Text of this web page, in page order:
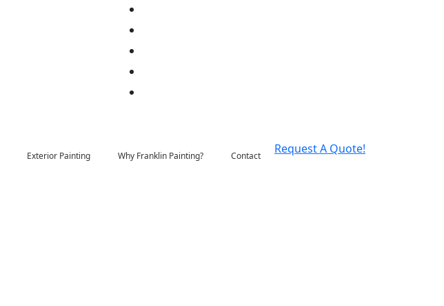
Exterior Painting Why Franklin Painting? Contact Request A Quote!